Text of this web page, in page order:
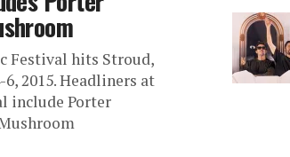
Festival hits Stroud,
2015. Headliners at
include Porter
Mana
Music
Week
Closing...